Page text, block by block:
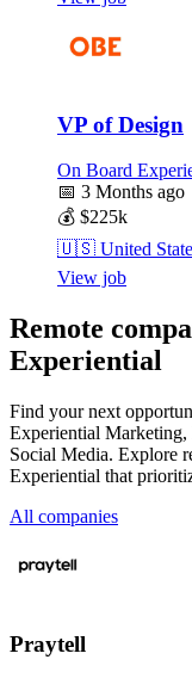
VP of Design
On Board
📅 3 Months ago
💰 $225k
🇺🇸 United
View job
Remote
Experiential
Find your next
Experiential
Social Media. Explore
Experiential that
All companies
Praytell